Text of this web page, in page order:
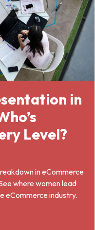
in
Level?
in eCommerce
where women lead
eCommerce industry.